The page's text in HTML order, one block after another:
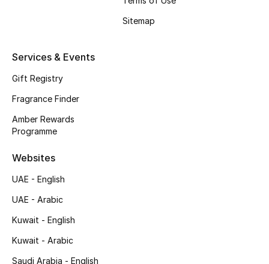
View All
The Resort Edit
Online Exclusives
Men's Edits
Sitemap
Services & Events
Gift Registry
Fragrance Finder
Amber Rewards
Programme
Websites
UAE - English
UAE - Arabic
Kuwait - English
Kuwait - Arabic
Saudi Arabia - English